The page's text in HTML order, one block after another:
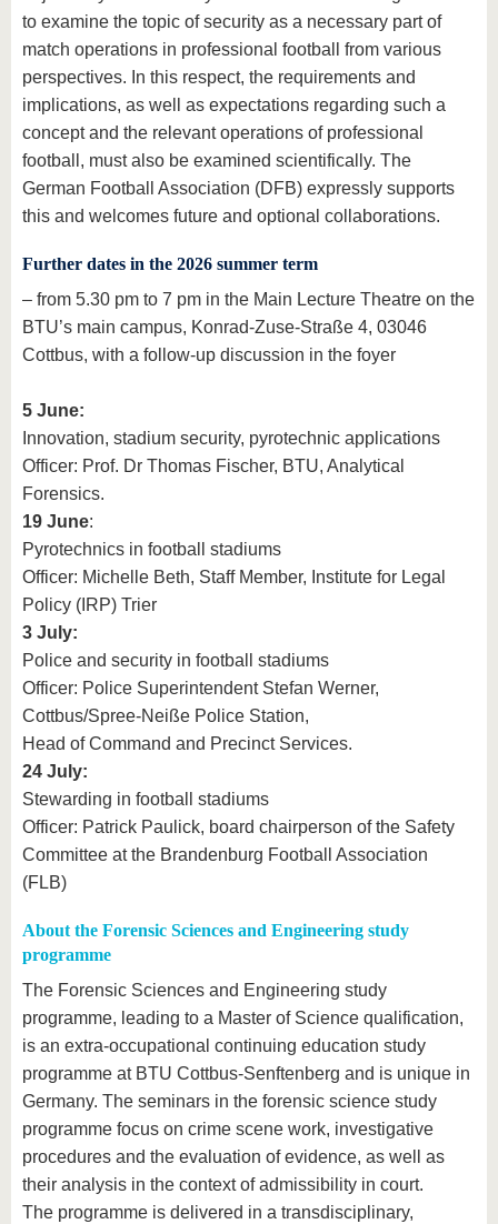
to examine the topic of security as a necessary part of
match operations in professional football from various
perspectives. In this respect, the requirements and
implications, as well as expectations regarding such a
concept and the relevant operations of professional
football, must also be examined scientifically. The
German Football Association (DFB) expressly supports
this and welcomes future and optional collaborations.
Further dates in the 2026 summer term
– from 5.30 pm to 7 pm in the Main Lecture Theatre on the
BTU’s main campus, Konrad-Zuse-Straße 4, 03046
Cottbus, with a follow-up discussion in the foyer
5 June:
Innovation, stadium security, pyrotechnic applications
Officer: Prof. Dr Thomas Fischer, BTU, Analytical
Forensics.
19 June:
Pyrotechnics in football stadiums
Officer: Michelle Beth, Staff Member, Institute for Legal
Policy (IRP) Trier
3 July:
Police and security in football stadiums
Officer: Police Superintendent Stefan Werner,
Cottbus/Spree-Neiße Police Station,
Head of Command and Precinct Services.
24 July:
Stewarding in football stadiums
Officer: Patrick Paulick, board chairperson of the Safety
Committee at the Brandenburg Football Association
(FLB)
About the Forensic Sciences and Engineering study
programme
The Forensic Sciences and Engineering study
programme, leading to a Master of Science qualification,
is an extra-occupational continuing education study
programme at BTU Cottbus-Senftenberg and is unique in
Germany. The seminars in the forensic science study
programme focus on crime scene work, investigative
procedures and the evaluation of evidence, as well as
their analysis in the context of admissibility in court.
The programme is delivered in a transdisciplinary,